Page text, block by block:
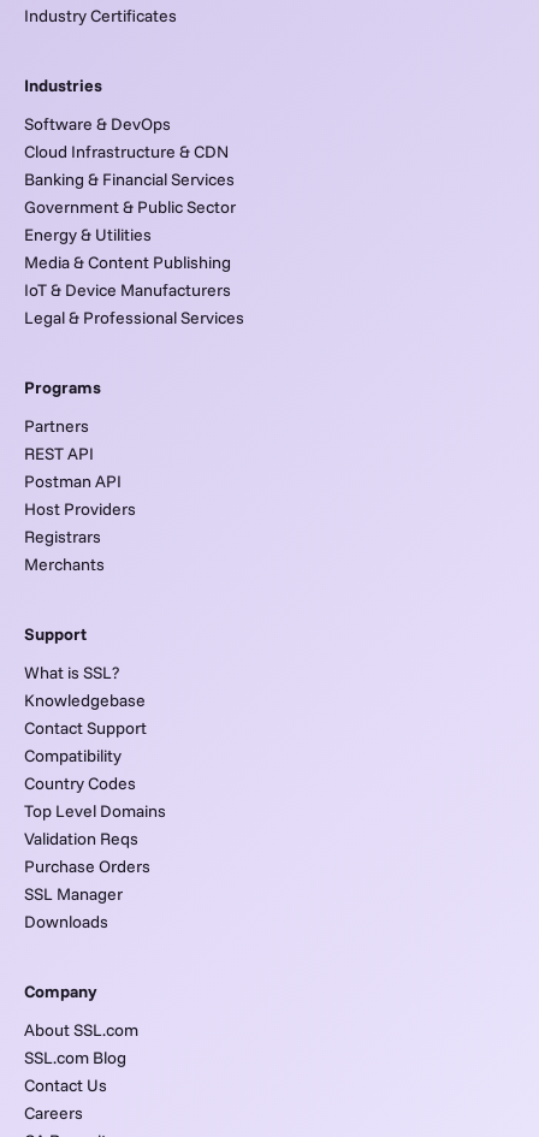
Industry Certificates
Industries
Software & DevOps
Cloud Infrastructure & CDN
Banking & Financial Services
Government & Public Sector
Energy & Utilities
Media & Content Publishing
IoT & Device Manufacturers
Legal & Professional Services
Programs
Partners
REST API
Postman API
Host Providers
Registrars
Merchants
Support
What is SSL?
Knowledgebase
Contact Support
Compatibility
Country Codes
Top Level Domains
Validation Reqs
Purchase Orders
SSL Manager
Downloads
Company
About SSL.com
SSL.com Blog
Contact Us
Careers